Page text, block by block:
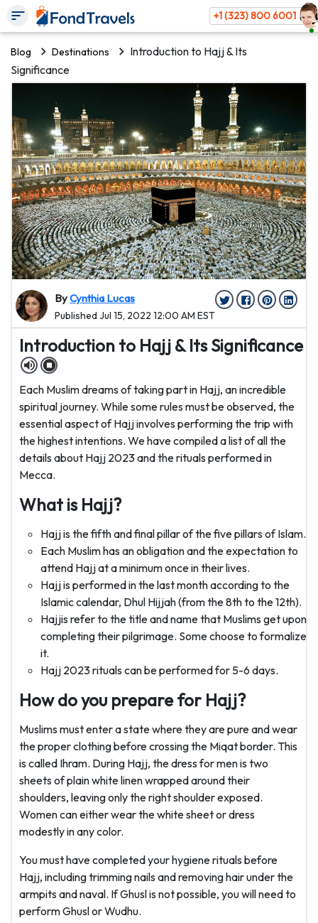
+1 (323) 800 6001
Blog Destinations
Introduction to Hajj & Its
Significance
ByCynthia Lucas
Published Jul 15, 2022 12:00 AM EST
Introduction to Hajj & Its Significance
Each Muslim dreams of taking part in Hajj, an incredible
spiritual journey. While some rules must be observed, the
essential aspect of Hajj involves performing the trip with
the highest intentions. We have compiled a list of all the
details about Hajj 2023 and the rituals performed in
Mecca.
What is Hajj?
Hajj is the fifth and final pillar of the five pillars of Islam.
Each Muslim has an obligation and the expectation to
attend Hajj at a minimum once in their lives.
Hajj is performed in the last month according to the
Islamic calendar, Dhul Hijjah (from the 8th to the 12th).
Hajjis refer to the title and name that Muslims get upon
completing their pilgrimage. Some choose to formalize
it.
Hajj 2023 rituals can be performed for 5-6 days.
How do you prepare for Hajj?
Muslims must enter a state where they are pure and wear
the proper clothing before crossing the Miqat border. This
is called Ihram. During Hajj, the dress for men is two
sheets of plain white linen wrapped around their
shoulders, leaving only the right shoulder exposed.
Women can either wear the white sheet or dress
modestly in any color.
You must have completed your hygiene rituals before
Hajj, including trimming nails and removing hair under the
armpits and naval. If Ghusl is not possible, you will need to
perform Ghusl or Wudhu.